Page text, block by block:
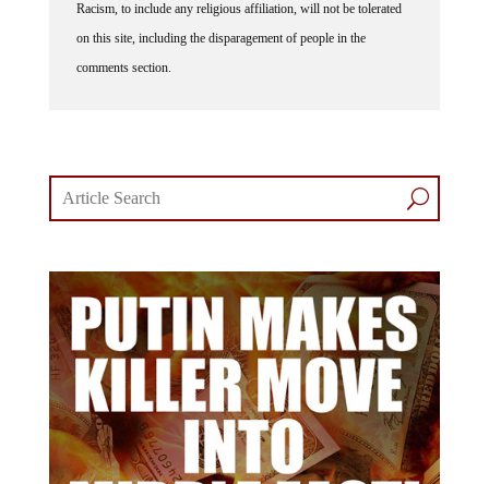
on this site, including the disparagement of people in the
comments section.